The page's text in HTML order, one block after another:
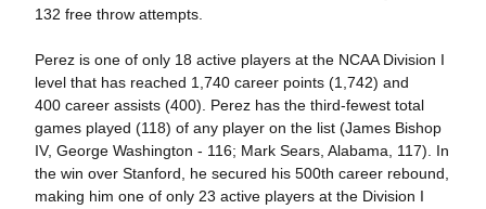
132 free throw attempts.
Perez is one of only 18 active players at the NCAA Division I
level that has reached 1,740 career points (1,742) and
400 career assists (400). Perez has the third-fewest total
games played (118) of any player on the list (James Bishop
IV, George Washington - 116; Mark Sears, Alabama, 117). In
the win over Stanford, he secured his 500th career rebound,
making him one of only 23 active players at the Division I